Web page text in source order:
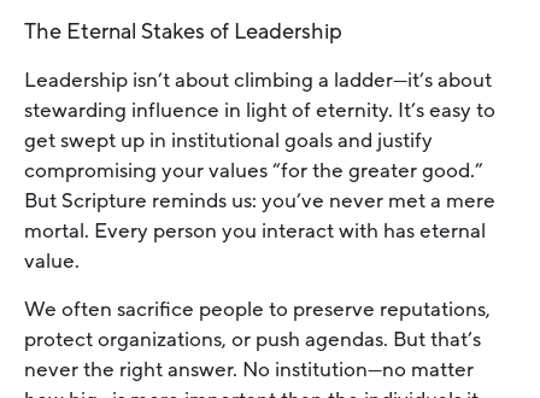
The Eternal Stakes of Leadership
Leadership isn’t about climbing a ladder—it’s about
stewarding influence in light of eternity. It’s easy to
get swept up in institutional goals and justify
compromising your values “for the greater good.”
But Scripture reminds us: you’ve never met a mere
mortal. Every person you interact with has eternal
value.
We often sacrifice people to preserve reputations,
protect organizations, or push agendas. But that’s
never the right answer. No institution—no matter